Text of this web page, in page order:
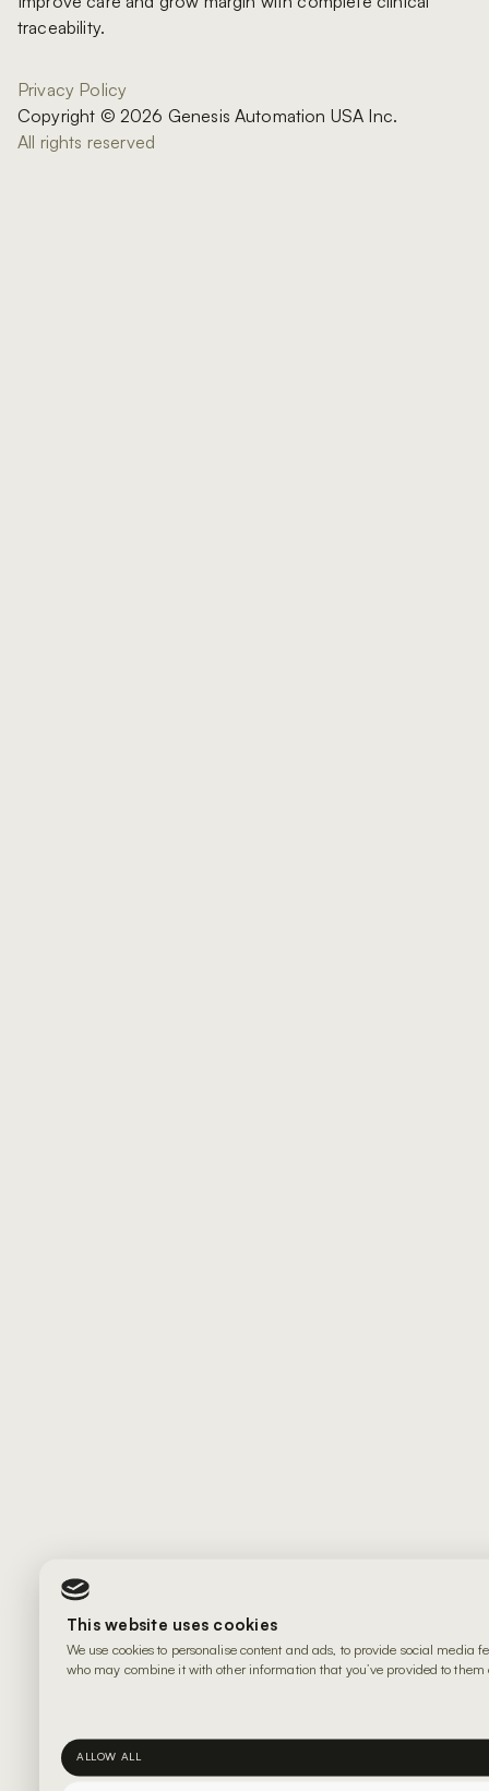
This website uses cookies
We use cookies to personalise content and ads, to provide social
who may combine it with other information that you’ve provided to
ALLOW ALL
traceability.
Privacy Policy
Copyright © 2026 Genesis Automation USA Inc.
All rights reserved